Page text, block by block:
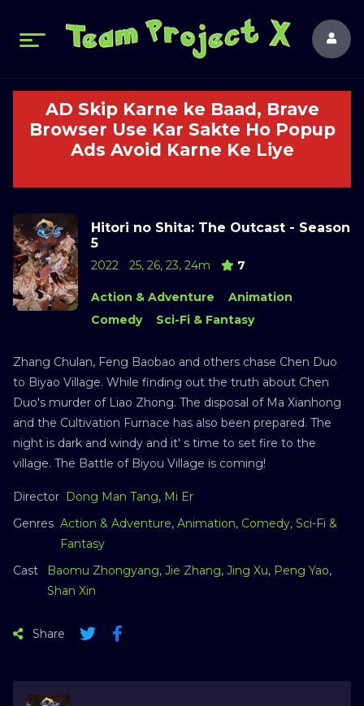
AD Skip Karne ke Baad, Brave
Browser Use Kar Sakte Ho Popup
Ads Avoid Karne Ke Liye
Hitori no Shita: The Outcast - Season
5
2022 25, 26, 23, 24m 7
Action & Adventure
Animation
Comedy
Sci-Fi & Fantasy
Zhang Chulan, Feng Baobao and others chase Chen Duo
to Biyao Village. While finding out the truth about Chen
Duo's murder of Liao Zhong. The disposal of Ma Xianhong
and the Cultivation Furnace has also been prepared. The
night is dark and windy and it' s time to set fire to the
village. The Battle of Biyou Village is coming!
Director Dong Man Tang, Mi Er
Genres Action & Adventure, Animation, Comedy, Sci-Fi &
Fantasy
Cast
Baomu Zhongyang, Jie Zhang, Jing Xu, Peng Yao,
Shan Xin
Share